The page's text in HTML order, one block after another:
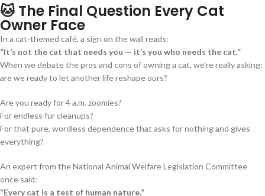
🐱 The Final Question Every Cat
Owner Face
In a cat-themed café, a sign on the wall reads:
“It’s not the cat that needs you — it’s you who needs the cat.”
When we debate the pros and cons of owning a cat, we’re really asking:
are we ready to let another life reshape ours?
Are you ready for 4 a.m. zoomies?
For endless fur cleanups?
For that pure, wordless dependence that asks for nothing and gives
everything?
An expert from the National Animal Welfare Legislation Committee
once said:
“Every cat is a test of human nature.”